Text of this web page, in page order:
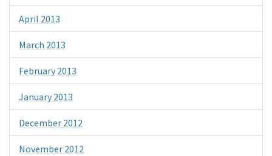
April 2013
March 2013
February 2013
January 2013
December 2012
November 2012